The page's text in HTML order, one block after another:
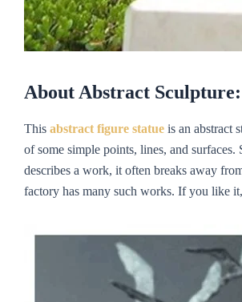
About Abstract Sculpture:
This abstract figure statue is an abstract
of some simple points, lines, and
describes a work, it often breaks away
factory has many such works. If you like